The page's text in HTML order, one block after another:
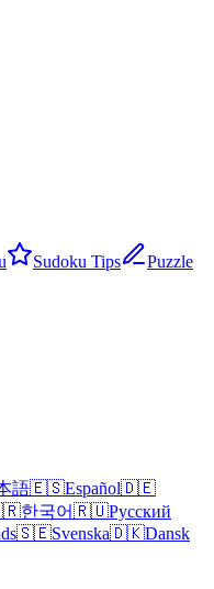
Sudoku Tips
Puzzle
語🇪🇸Español🇩🇪
한국어🇷🇺Русский
🇸🇪Svenska🇩🇰Dansk